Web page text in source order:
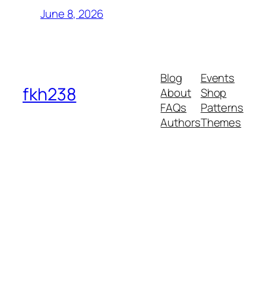
June 8, 2026
fkh238
Blog
About
FAQs
Authors
Events
Shop
Patterns
Themes